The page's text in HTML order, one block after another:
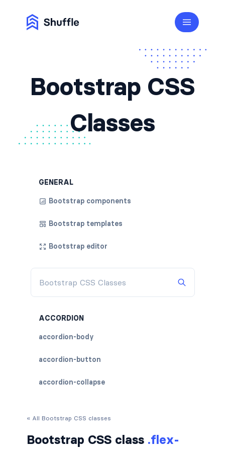
Bootstrap CSS
Classes
GENERAL
Bootstrap components
Bootstrap templates
Bootstrap editor
ACCORDION
accordion-body
accordion-button
accordion-collapse
« All Bootstrap CSS classes
Bootstrap CSS class .flex-